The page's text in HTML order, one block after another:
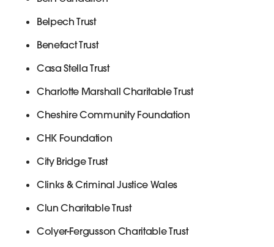
Belpech Trust
Benefact Trust
Casa Stella Trust
Charlotte Marshall Charitable Trust
Cheshire Community Foundation
CHK Foundation
City Bridge Trust
Clinks & Criminal Justice Wales
Clun Charitable Trust
Colyer-Fergusson Charitable Trust